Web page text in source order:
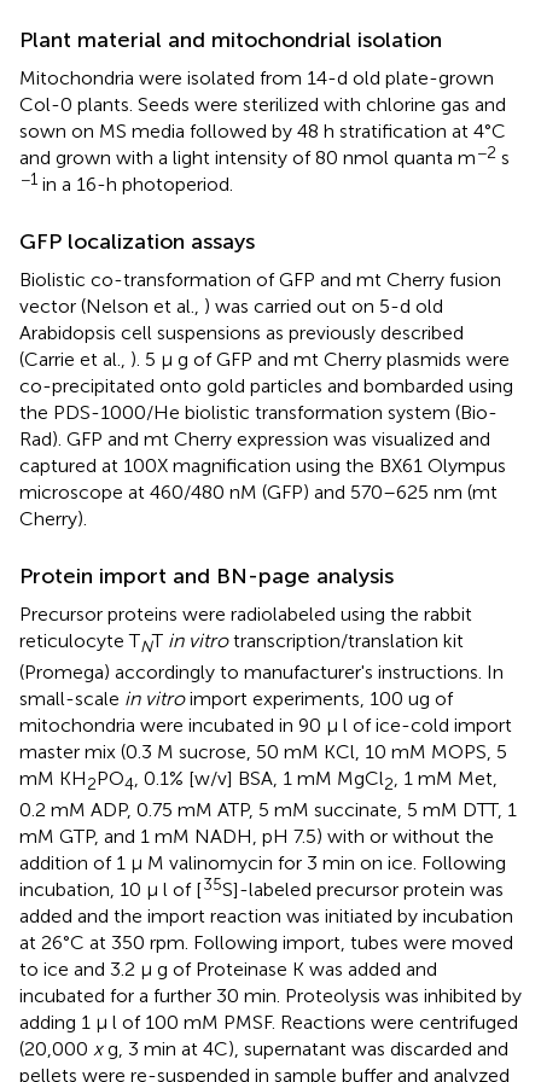
Plant material and mitochondrial isolation
Mitochondria were isolated from 14-d old plate-grown
Col-0 plants. Seeds were sterilized with chlorine gas and
sown on MS media followed by 48 h stratification at 4°C
and grown with a light intensity of 80 nmol quanta m−2 s
−1 in a 16-h photoperiod.
GFP localization assays
Biolistic co-transformation of GFP and mt Cherry fusion
vector (Nelson et al., ) was carried out on 5-d old
Arabidopsis cell suspensions as previously described
(Carrie et al., ). 5 μ g of GFP and mt Cherry plasmids were
co-precipitated onto gold particles and bombarded using
the PDS-1000/He biolistic transformation system (Bio-
Rad). GFP and mt Cherry expression was visualized and
captured at 100X magnification using the BX61 Olympus
microscope at 460/480 nM (GFP) and 570–625 nm (mt
Cherry).
Protein import and BN-page analysis
Precursor proteins were radiolabeled using the rabbit
reticulocyte TNT in vitrotranscription/translation kit
(Promega) accordingly to manufacturer's instructions. In
small-scale in vitroimport experiments, 100 ug of
mitochondria were incubated in 90 μ l of ice-cold import
master mix (0.3 M sucrose, 50 mM KCl, 10 mM MOPS, 5
mM KH2PO4, 0.1% [w/v] BSA, 1 mM MgCl2, 1 mM Met,
0.2 mM ADP, 0.75 mM ATP, 5 mM succinate, 5 mM DTT, 1
mM GTP, and 1 mM NADH, pH 7.5) with or without the
addition of 1 μ M valinomycin for 3 min on ice. Following
incubation, 10 μ l of [35S]-labeled precursor protein was
added and the import reaction was initiated by incubation
at 26°C at 350 rpm. Following import, tubes were moved
to ice and 3.2 μ g of Proteinase K was added and
incubated for a further 30 min. Proteolysis was inhibited by
adding 1 μ l of 100 mM PMSF. Reactions were centrifuged
(20,000 xg, 3 min at 4C), supernatant was discarded and
pellets were re-suspended in sample buffer and analyzed